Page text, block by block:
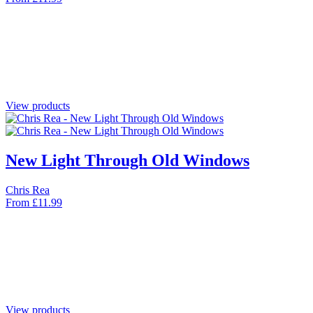
View products
New Light Through Old Windows
Chris Rea
From £11.99
View products